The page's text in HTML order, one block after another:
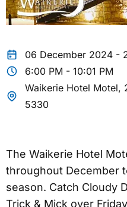
06 December 2024 -
6:00 PM - 10:01 PM
Waikerie Hotel Motel,
5330
The Waikerie Hotel
throughout December
season. Catch Cloudy
Trick & Mick over